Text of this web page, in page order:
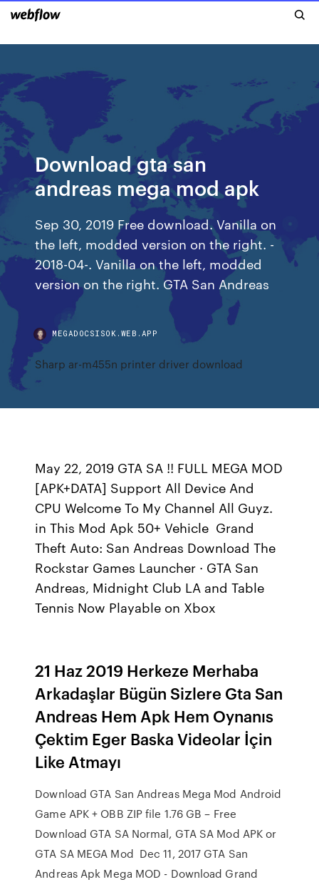
Download gta san
andreas mega mod apk
Sep 30, 2019 Free download. Vanilla on
the left, modded version on the right. -
2018-04-. Vanilla on the left, modded
version on the right. GTA San Andreas
MEGADOCSISOK.WEB.APP
Sharp ar-m455n printer driver download
May 22, 2019 GTA SA !! FULL MEGA MOD
[APK+DATA] Support All Device And
CPU Welcome To My Channel All Guyz.
in This Mod Apk 50+ Vehicle Grand
Theft Auto: San Andreas Download The
Rockstar Games Launcher · GTA San
Andreas, Midnight Club LA and Table
Tennis Now Playable on Xbox
21 Haz 2019 Herkeze Merhaba
Arkadaşlar Bügün Sizlere Gta San
Andreas Hem Apk Hem Oynanıs
Çektim Eger Baska Videolar İçin
Like Atmayı
Download GTA San Andreas Mega Mod Android
Game APK + OBB ZIP file 1.76 GB – Free
Download GTA SA Normal, GTA SA Mod APK or
GTA SA MEGA Mod Dec 11, 2017 GTA San
Andreas Apk Mega MOD - Download Grand